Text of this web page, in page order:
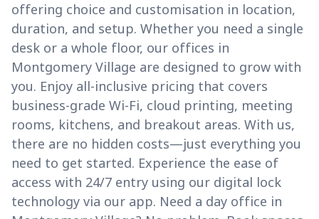
offering choice and customisation in location,
duration, and setup. Whether you need a single
desk or a whole floor, our offices in
Montgomery Village are designed to grow with
you. Enjoy all-inclusive pricing that covers
business-grade Wi-Fi, cloud printing, meeting
rooms, kitchens, and breakout areas. With us,
there are no hidden costs—just everything you
need to get started. Experience the ease of
access with 24/7 entry using our digital lock
technology via our app. Need a day office in